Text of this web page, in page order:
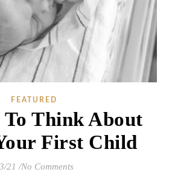
FEATURED
To Think About
First Child
21 /No Comments